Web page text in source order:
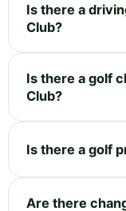
Is there a
Club?
Is there a golf
Club?
Is there a golf
Are there